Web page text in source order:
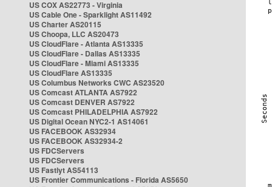
US COX AS22773 - Virginia
US Cable One - Sparklight AS11492
US Charter AS20115
US Choopa, LLC AS20473
US CloudFlare - Atlanta AS13335
US CloudFlare - Dallas AS13335
US CloudFlare - Miami AS13335
US CloudFlare AS13335
US Columbus Networks CWC AS23520
US Comcast ATLANTA AS7922
US Comcast DENVER AS7922
US Comcast PHILADELPHIA AS7922
US Digital Ocean NYC2-1 AS14061
US FACEBOOK AS32934
US FACEBOOK AS32934-2
US FDCServers
US FDCServers
US Fastlyt AS54113
US Frontier Communications - Florida AS5650